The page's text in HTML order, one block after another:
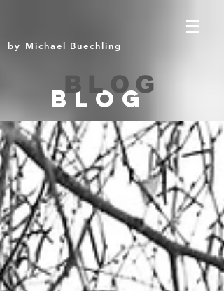
by Michael Buechling
BLOG
BLOG